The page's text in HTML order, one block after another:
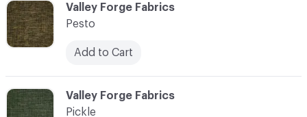
C-000091
Valley Forge Fabrics
Pickle
C-000090
Valley Forge Fabrics
Pesto
Add to Cart